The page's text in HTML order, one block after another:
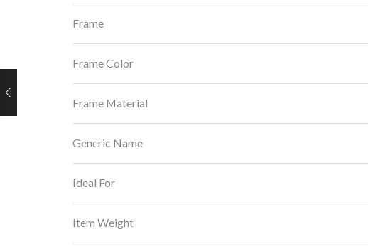
Frame
Frame Color
Frame Material
Generic Name
Ideal For
Item Weight